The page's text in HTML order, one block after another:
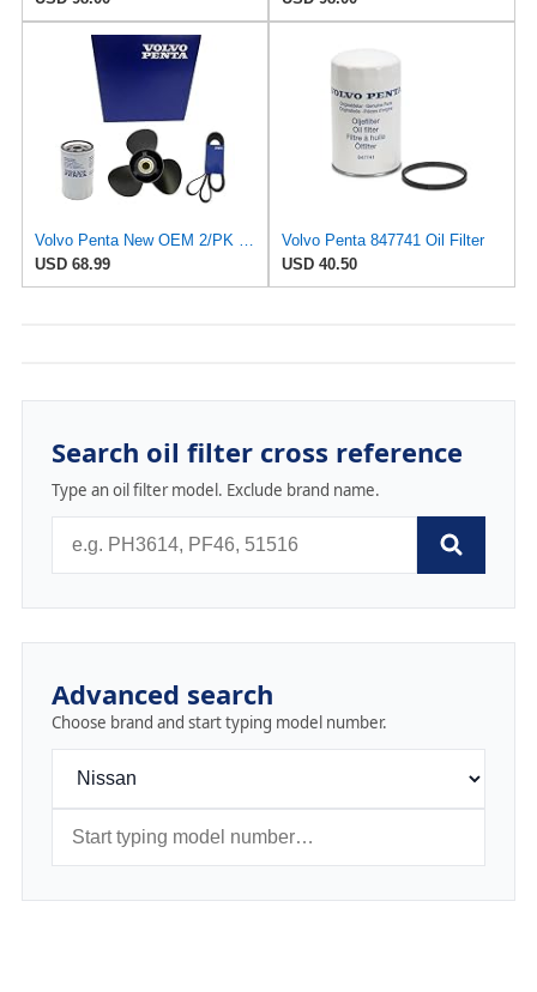
USD 68.99
Volvo Penta 847741 Oil Filter
USD 40.50
Search oil filter cross reference
Type an oil filter model. Exclude brand name.
Advanced search
Choose brand and start typing model number.